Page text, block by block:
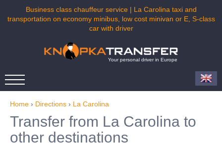
Business class chauffeur service | La Carolina taxi and
transportation on economy minibus, low cost minivan or E, S-class
car with driver
Your personal driver in Europe
Home › Directions › La Carolina
Transfer from La Carolina to
other destinations